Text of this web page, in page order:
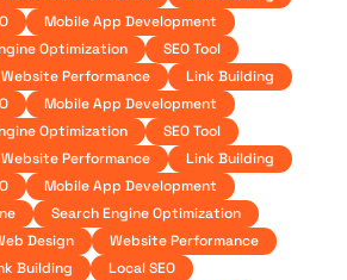
Mobile App Development
Optimization
SEO Tool
Website Performance
Link Building
Mobile App Development
Optimization
SEO Tool
Website Performance
Link Building
Mobile App Development
Search Engine Optimization
Design
Website Performance
Building
Local SEO